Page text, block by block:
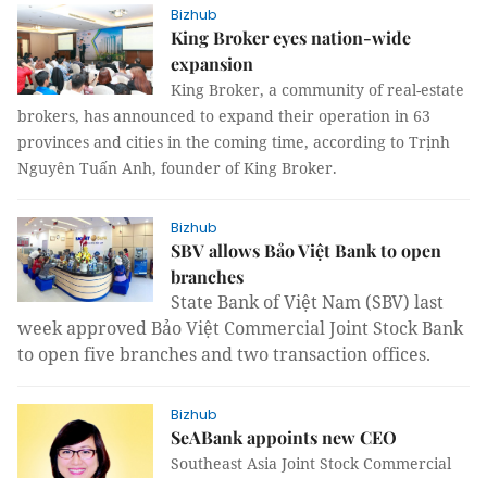
Bizhub
King Broker eyes nation-wide
expansion
King Broker, a community of real-estate
brokers, has announced to expand their operation in 63
provinces and cities in the coming time, according to Trịnh
Nguyên Tuấn Anh, founder of King Broker.
Bizhub
SBV allows Bảo Việt Bank to open
branches
State Bank of Việt Nam (SBV) last
week approved Bảo Việt Commercial Joint Stock Bank
to open five branches and two transaction offices.
Bizhub
SeABank appoints new CEO
Southeast Asia Joint Stock Commercial